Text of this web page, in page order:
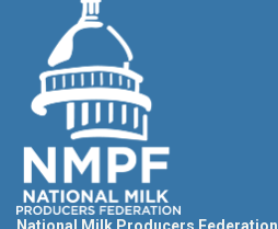
National Milk Producers Federation